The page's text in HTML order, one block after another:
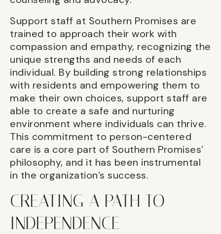
Support staff at Southern Promises are
trained to approach their work with
compassion and empathy, recognizing the
unique strengths and needs of each
individual. By building strong relationships
with residents and empowering them to
make their own choices, support staff are
able to create a safe and nurturing
environment where individuals can thrive.
This commitment to person-centered
care is a core part of Southern Promises’
philosophy, and it has been instrumental
in the organization’s success.
CREATING A PATH TO
INDEPENDENCE